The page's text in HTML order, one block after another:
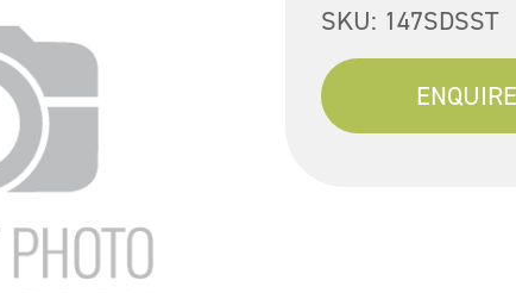
SKU: 147SDSST